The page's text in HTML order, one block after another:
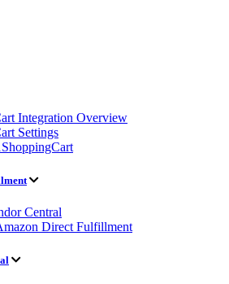
Integration Overview
Settings
Central
Direct Fulfillment